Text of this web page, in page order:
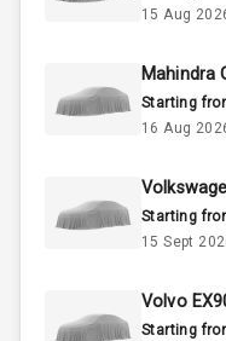
A C
15 Aug
Mahindra
Starting
16 Aug
Starting
15 Sept
Volvo
Starting